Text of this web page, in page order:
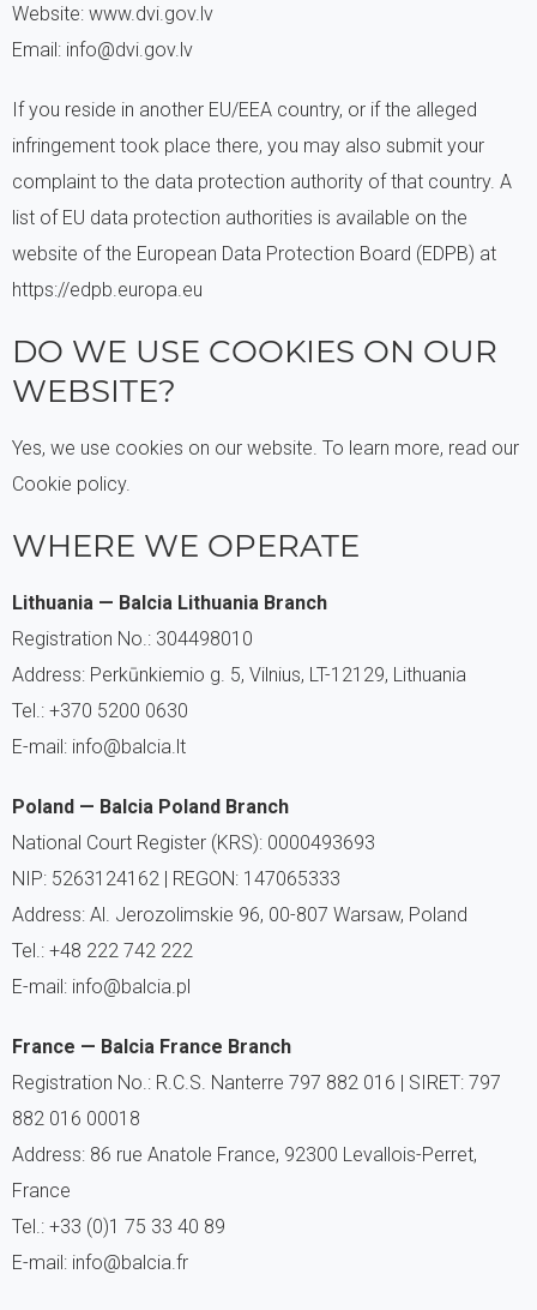
Website: www.dvi.gov.lv
Email: info@dvi.gov.lv
If you reside in another EU/EEA country, or if the alleged
infringement took place there, you may also submit your
complaint to the data protection authority of that country. A
list of EU data protection authorities is available on the
website of the European Data Protection Board (EDPB) at
https://edpb.europa.eu
DO WE USE COOKIES ON OUR
WEBSITE?
Yes, we use cookies on our website. To learn more, read our
Cookie policy.
WHERE WE OPERATE
Lithuania — Balcia Lithuania Branch
Registration No.: 304498010
Address: Perkūnkiemio g. 5, Vilnius, LT-12129, Lithuania
Tel.: +370 5200 0630
E-mail: info@balcia.lt
Poland — Balcia Poland Branch
National Court Register (KRS): 0000493693
NIP: 5263124162 | REGON: 147065333
Address: Al. Jerozolimskie 96, 00-807 Warsaw, Poland
Tel.: +48 222 742 222
E-mail: info@balcia.pl
France — Balcia France Branch
Registration No.: R.C.S. Nanterre 797 882 016 | SIRET: 797
882 016 00018
Address: 86 rue Anatole France, 92300 Levallois-Perret,
France
Tel.: +33 (0)1 75 33 40 89
E-mail: info@balcia.fr